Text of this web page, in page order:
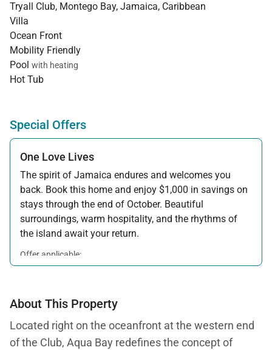
Tryall Club, Montego Bay, Jamaica, Caribbean
Villa
Ocean Front
Mobility Friendly
Pool with heating
Hot Tub
Special Offers
One Love Lives
The spirit of Jamaica endures and welcomes you
back. Book this home and enjoy $1,000 in savings on
stays through the end of October. Beautiful
surroundings, warm hospitality, and the rhythms of
the island await your return.
Offer applicable:
Stay:Feb 7 — Oct 31, 2026
About This Property
Located right on the oceanfront at the western end
of the Club, Aqua Bay redefines the concept of